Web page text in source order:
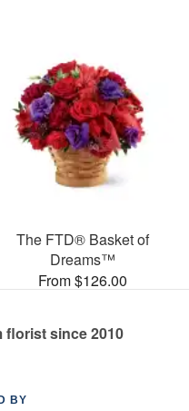
The FTD® Basket of
Dreams™
From $126.00
florist since 2010
BY